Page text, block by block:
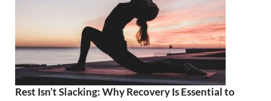
Rest Isn’t Slacking: Why Recovery Is Essential to